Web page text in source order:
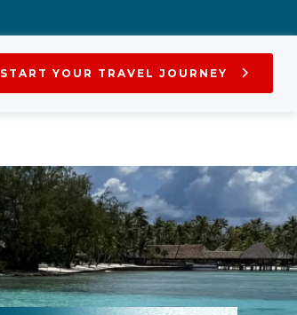
START YOUR TRAVEL JOURNEY